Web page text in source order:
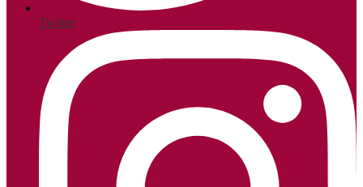
Twitter